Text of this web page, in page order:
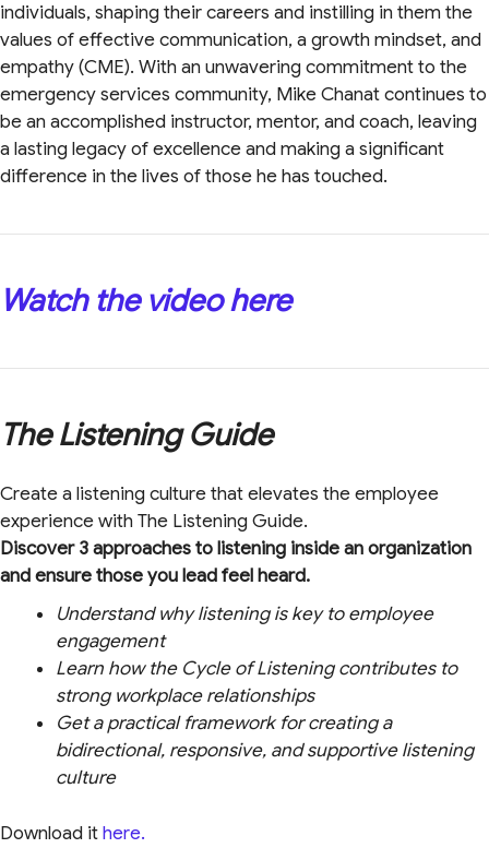
individuals, shaping their careers and instilling in them the
values of effective communication, a growth mindset, and
empathy (CME). With an unwavering commitment to the
emergency services community, Mike Chanat continues to
be an accomplished instructor, mentor, and coach, leaving
a lasting legacy of excellence and making a significant
difference in the lives of those he has touched.
Watch the video here
The Listening Guide
Create a listening culture that elevates the employee
experience with The Listening Guide.
Discover 3 approaches to listening inside an organization
and ensure those you lead feel heard.
Understand why listening is key to employee
engagement
Learn how the Cycle of Listening contributes to
strong workplace relationships
Get a practical framework for creating a
bidirectional, responsive, and supportive listening
culture
Download ithere.